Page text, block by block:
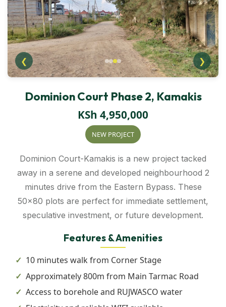
❮ ❯
Dominion Court Phase 2, Kamakis
KSh 4,950,000
NEW PROJECT
Dominion Court-Kamakis is a new project tacked
away in a serene and developed neighbourhood 2
minutes drive from the Eastern Bypass. These
50×80 plots are perfect for immediate settlement,
speculative investment, or future development.
Features & Amenities
10 minutes walk from Corner Stage
Approximately 800m from Main Tarmac Road
Access to borehole and RUJWASCO water